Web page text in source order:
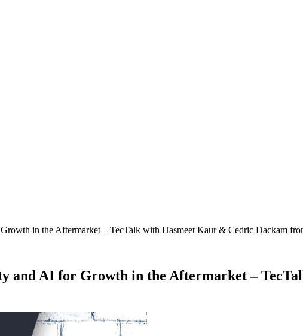
in the Aftermarket – TecTalk with Hasmeet Kaur & Cedric Dackam
and AI for Growth in the Aftermarket –